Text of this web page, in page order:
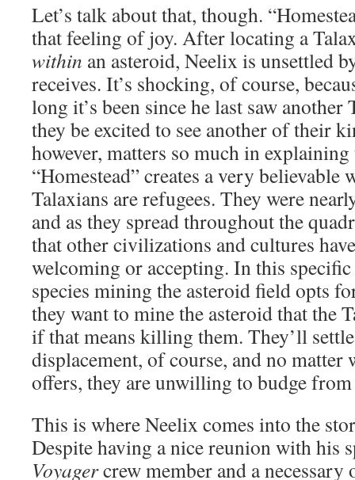
Let’s talk about that, though.
that feeling of joy. After locating a
within an asteroid, Neelix is unsettled
receives. It’s shocking, of course,
long it’s been since he last saw another
they be excited to see another of their
however, matters so much in
“Homestead” creates a very
Talaxians are refugees. They were
and as they spread throughout the
that other civilizations and cultures
welcoming or accepting. In this
species mining the asteroid field opts
they want to mine the asteroid that the
if that means killing them. They’ll
displacement, of course, and no matter
offers, they are unwilling to budge
This is where Neelix comes into the
Despite having a nice reunion with his
Voyagercrew member and a necessary